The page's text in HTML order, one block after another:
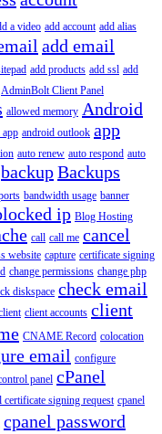
a video add account add alias
add email
add products add ssl add
AdminBolt Client Panel
allowed memory Android
android outlook app
auto renew auto respond auto
backupBackups
bandwidth usage banner
ip Blog Hosting
call call me cancel
website capture certificate signing
change permissions change php
diskspace check email
client accounts client
CNAME Record colocation
email configure
panel cPanel
certificate signing request cpanel
cpanel password